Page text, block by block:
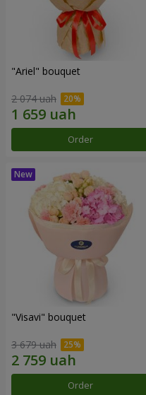
"Ariel" bouquet
2 074 uah
Order
"Visavi" bouquet
3 679 uah
Order